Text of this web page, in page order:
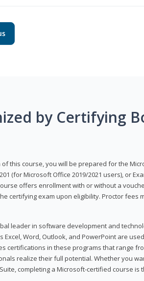
by Certifying
this course, you will be prepared for the
(for Microsoft Office 2019/2021 users), or
offers enrollment with or without a
certifying exam upon eligibility. Proctor fees
leader in software development and
Excel, Word, Outlook, and PowerPoint are
certifications in these programs that range
realize their full potential. Whether you
completing a Microsoft-certified course is